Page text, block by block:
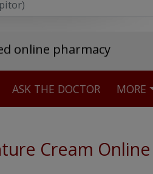
online pharmacy
ASK THE DOCTOR MORE
Cream Online